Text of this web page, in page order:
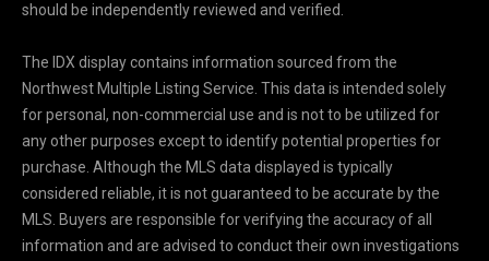
should be independently reviewed and verified.
The IDX display contains information sourced from the
Northwest Multiple Listing Service. This data is intended solely
for personal, non-commercial use and is not to be utilized for
any other purposes except to identify potential properties for
purchase. Although the MLS data displayed is typically
considered reliable, it is not guaranteed to be accurate by the
MLS. Buyers are responsible for verifying the accuracy of all
information and are advised to conduct their own investigations